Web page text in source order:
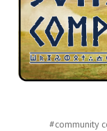
#community